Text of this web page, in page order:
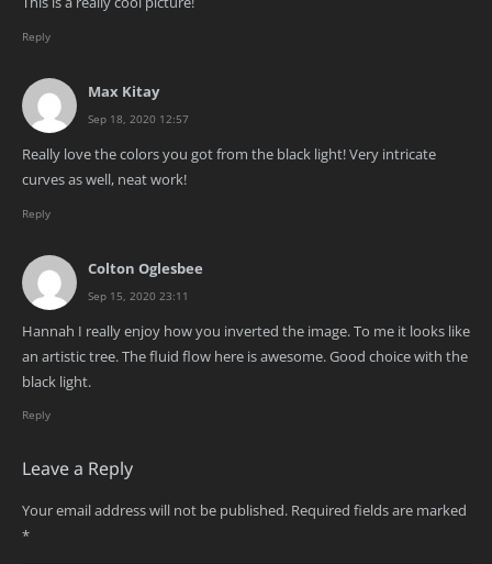
Reply
Max Kitay
Sep 18, 2020 12:57
Really love the colors you got from the black light! Very intricate
curves as well, neat work!
Reply
Colton Oglesbee
Sep 15, 2020 23:11
Hannah I really enjoy how you inverted the image. To me it looks like
an artistic tree. The fluid flow here is awesome. Good choice with the
black light.
Reply
Leave a Reply
Your email address will not be published. Required fields are marked
*